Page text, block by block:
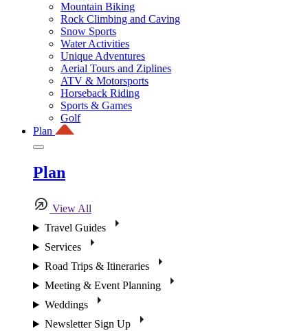
Mountain Biking
Rock Climbing and Caving
Snow Sports
Water Activities
Unique Adventures
Aerial Tours and Ziplines
ATV & Motorsports
Horseback Riding
Sports & Games
Golf
Plan
Plan
View All
Travel Guides
Services
Road Trips & Itineraries
Meeting & Event Planning
Weddings
Newsletter Sign Up